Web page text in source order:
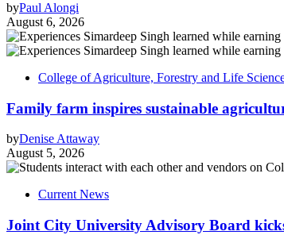
byPaul Alongi
August 6, 2026
College of Agriculture, Forestry and Life
Family farm inspires sustainable
byDenise Attaway
August 5, 2026
Current News
Joint City University Advisory Board